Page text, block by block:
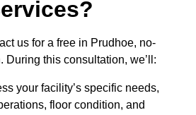
us for a free in Prudhoe, no-
this consultation, we’ll:
your facility’s specific needs,
floor condition, and